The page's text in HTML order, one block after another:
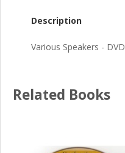
Description
Various Speakers - DVD
Related Books